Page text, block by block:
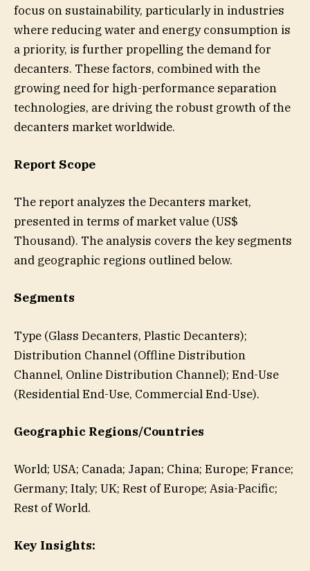
focus on sustainability, particularly in industries
where reducing water and energy consumption is
a priority, is further propelling the demand for
decanters. These factors, combined with the
growing need for high-performance separation
technologies, are driving the robust growth of the
decanters market worldwide.
Report Scope
The report analyzes the Decanters market,
presented in terms of market value (US$
Thousand). The analysis covers the key segments
and geographic regions outlined below.
Segments
Type (Glass Decanters, Plastic Decanters);
Distribution Channel (Offline Distribution
Channel, Online Distribution Channel); End-Use
(Residential End-Use, Commercial End-Use).
Geographic Regions/Countries
World; USA; Canada; Japan; China; Europe; France;
Germany; Italy; UK; Rest of Europe; Asia-Pacific;
Rest of World.
Key Insights: